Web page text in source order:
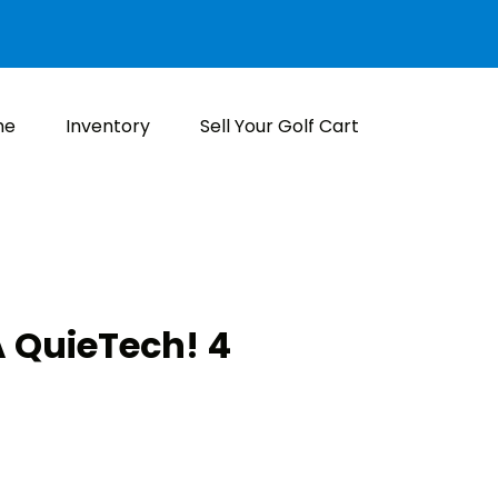
Inventory Sell Your Golf Cart
QuieTech! 4